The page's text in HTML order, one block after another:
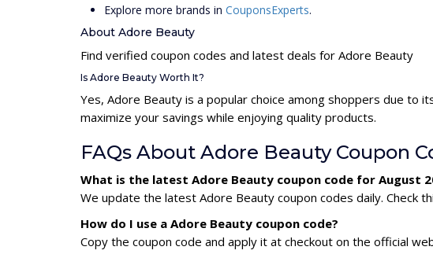
Explore more brands in CouponsExperts.
About Adore Beauty
Find verified coupon codes and latest deals for Adore Beauty
Is Adore Beauty Worth It?
Yes, Adore Beauty is a popular choice among shoppers due to
maximize your savings while enjoying quality products.
FAQs About Adore Beauty Coupon
What is the latest Adore Beauty coupon code for August
We update the latest Adore Beauty coupon codes daily. Check
How do I use a Adore Beauty coupon code?
Copy the coupon code and apply it at checkout on the official